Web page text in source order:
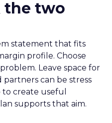
the two
statement that fits
profile. Choose
Leave space for
can be stress
create useful
supports that aim.